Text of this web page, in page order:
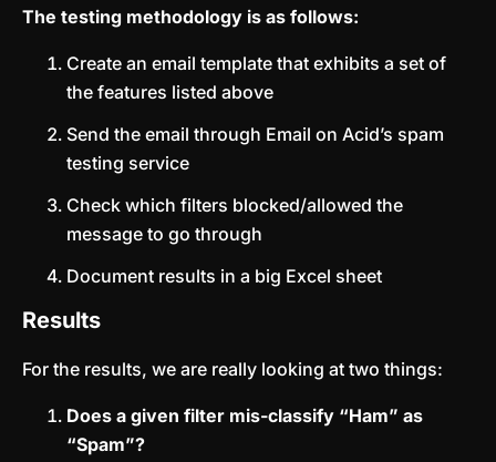
The testing methodology is as follows:
Create an email template that exhibits a set of
the features listed above
Send the email through Email on Acid’s spam
testing service
Check which filters blocked/allowed the
message to go through
Document results in a big Excel sheet
Results
For the results, we are really looking at two things:
Does a given filter mis-classify “Ham” as
“Spam”?